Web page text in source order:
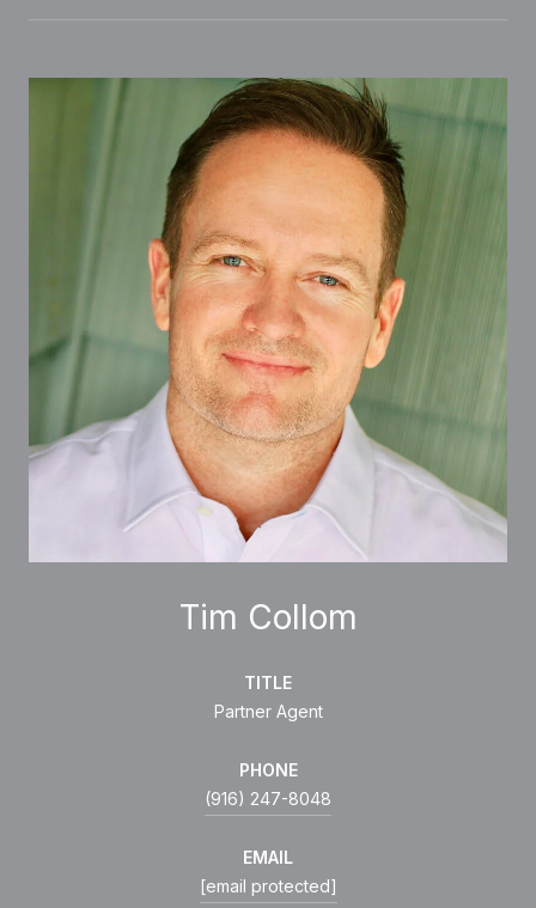
Tim Collom
TITLE
Partner Agent
PHONE
(916) 247-8048
EMAIL
[email protected]